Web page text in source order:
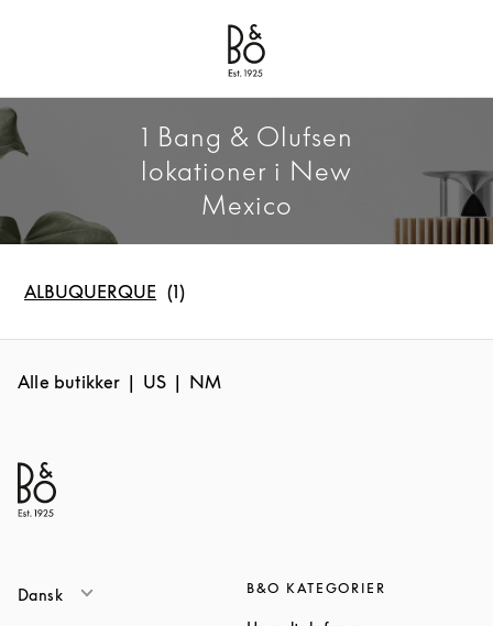
Bang & Olufsen - Exist to Create
Link Opens in New Tab
1 Bang & Olufsen
lokationer i New
Mexico
ALBUQUERQUE
Alle butikker US NM
Dansk B&O KATEGORIER